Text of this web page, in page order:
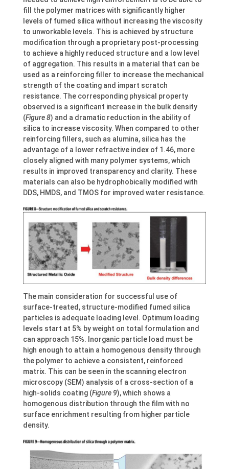
fill the polymer matrices with significantly higher
levels of fumed silica without increasing the viscosity
to unworkable levels. This is achieved by structure
modification through a proprietary post-processing
to achieve a highly reduced structure and a low level
of aggregation. This results in a material that can be
used as a reinforcing filler to increase the mechanical
strength of the coating and impart scratch
resistance. The corresponding physical property
observed is a significant increase in the bulk density
(Figure 8) and a dramatic reduction in the ability of
silica to increase viscosity. When compared to other
reinforcing fillers, such as alumina, silica has the
advantage of a lower refractive index of 1.46, more
closely aligned with many polymer systems, which
results in improved transparency and clarity. These
materials can also be hydrophobically modified with
DDS, HMDS, and TMOS for improved water resistance.
The main consideration for successful use of
surface-treated, structure-modified fumed silica
particles is adequate loading level. Optimum loading
levels start at 5% by weight on total formulation and
can approach 15%. Inorganic particle load must be
high enough to attain a homogenous density through
the polymer to achieve a consistent, reinforced
matrix. This can be seen in the scanning electron
microscopy (SEM) analysis of a cross-section of a
high-solids coating (Figure 9), which shows a
homogenous distribution through the film with no
surface enrichment resulting from higher particle
density.